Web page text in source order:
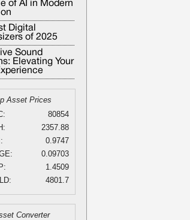
of AI in Modern
Digital
of 2025
Sound
Elevating Your
Asset Prices
80854
2357.88
0.9747
0.09703
1.4509
4801.7
Converter